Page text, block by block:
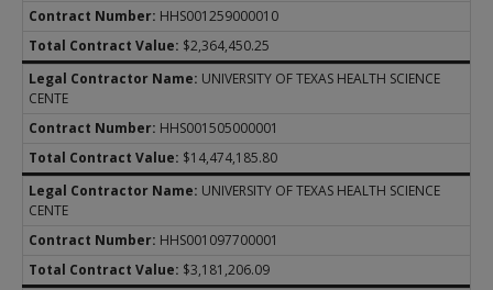
HHS001259000010
$2,364,450.25
UNIVERSITY OF TEXAS HEALTH SCIENCE
CENTE
HHS001505000001
$14,474,185.80
UNIVERSITY OF TEXAS HEALTH SCIENCE
CENTE
HHS001097700001
$3,181,206.09